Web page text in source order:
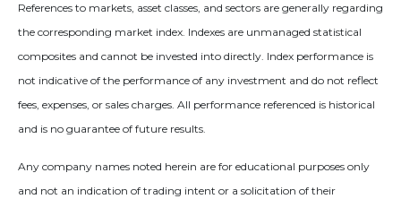
References to markets, asset classes, and sectors are generally regarding
the corresponding market index. Indexes are unmanaged statistical
composites and cannot be invested into directly. Index performance is
not indicative of the performance of any investment and do not reflect
fees, expenses, or sales charges. All performance referenced is historical
and is no guarantee of future results.
Any company names noted herein are for educational purposes only
and not an indication of trading intent or a solicitation of their